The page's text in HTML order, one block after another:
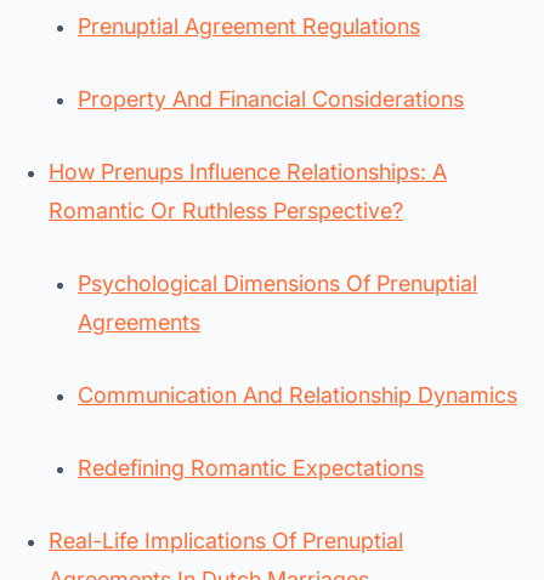
Prenuptial Agreement Regulations
Property And Financial Considerations
How Prenups Influence Relationships: A
Romantic Or Ruthless Perspective?
Psychological Dimensions Of Prenuptial
Agreements
Communication And Relationship Dynamics
Redefining Romantic Expectations
Real-Life Implications Of Prenuptial